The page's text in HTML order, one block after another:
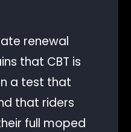
renewal
that CBT is
a test that
that riders
full moped